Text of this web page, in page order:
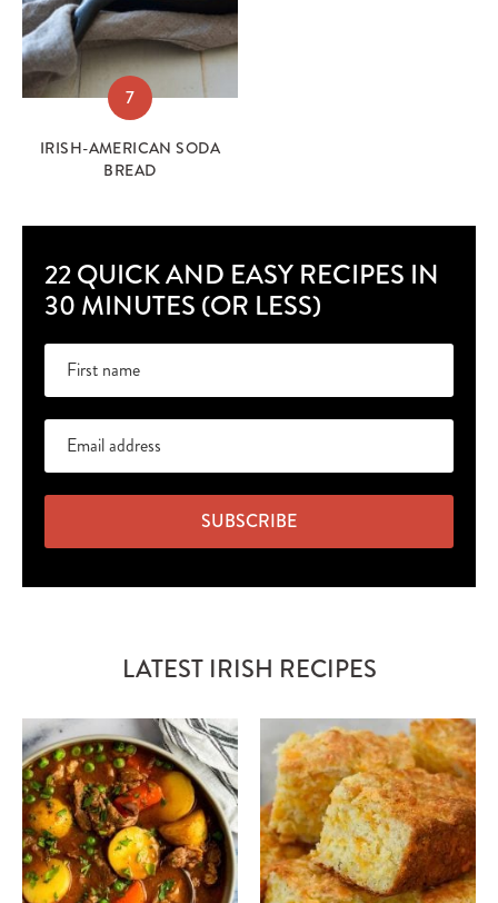
7
IRISH-AMERICAN SODA
BREAD
22 QUICK AND EASY RECIPES IN
30 MINUTES (OR LESS)
SUBSCRIBE
LATEST IRISH RECIPES